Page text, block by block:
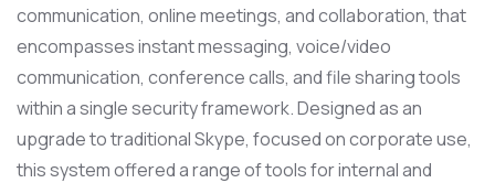
communication, online meetings, and collaboration, that
encompasses instant messaging, voice/video
communication, conference calls, and file sharing tools
within a single security framework. Designed as an
upgrade to traditional Skype, focused on corporate use,
this system offered a range of tools for internal and